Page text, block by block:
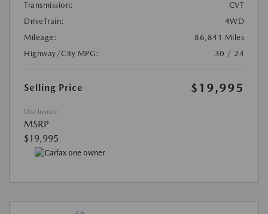
Transmission:
CVT
DriveTrain:
4WD
Mileage:
86,841 Miles
Highway/City MPG:
30 / 24
Selling Price $19,995
Disclosure
MSRP
$19,995